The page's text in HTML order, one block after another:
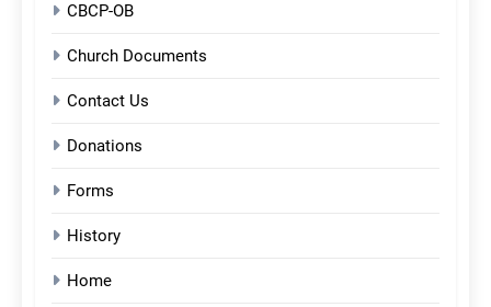
CBCP-OB
Church Documents
Contact Us
Donations
Forms
History
Home